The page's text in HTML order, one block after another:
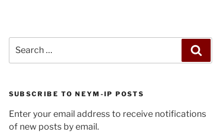
for:
SUBSCRIBE TO NEYM-IP POSTS
Enter your email address to receive notifications
of new posts by email.